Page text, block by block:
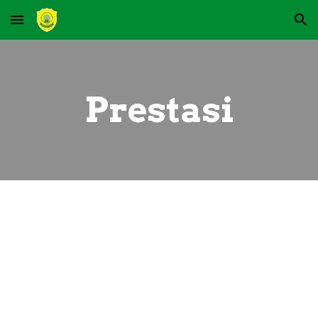
Skip to main content Skip to navigation
Prestasi